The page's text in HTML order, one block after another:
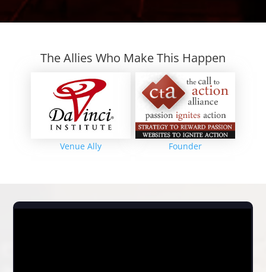
The Allies Who Make This Happen
Venue Ally Founder